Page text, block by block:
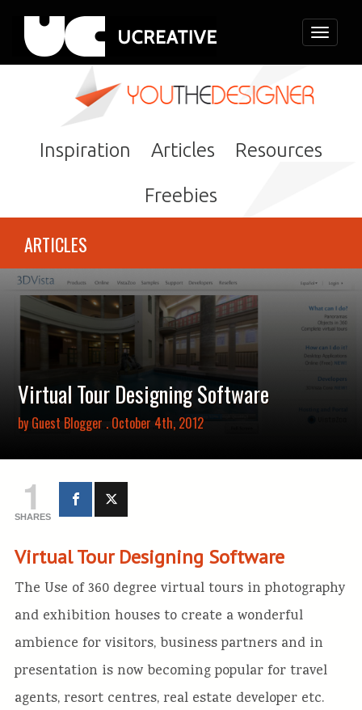
Toggle
Inspiration Articles Resources
Freebies
ARTICLES
Virtual Tour Designing Software
by Guest Blogger . October 4th, 2012
1
SHARES
Virtual Tour Designing Software
The Use of 360 degree virtual tours in photography
and exhibition houses to create a wonderful
ambience for visitors, business partners and in
presentation is now becoming popular for travel
agents, resort centres, real estate developer etc.